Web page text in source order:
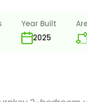
Year Built
2025